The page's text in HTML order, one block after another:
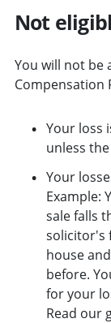
Not
You will not be
Compensation
Your loss
unless
Your
Example:
sale falls
solicitor's
house
before.
for your
Read our